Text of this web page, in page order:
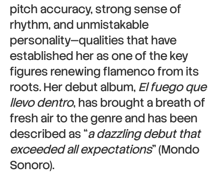
pitch accuracy, strong sense of
rhythm, and unmistakable
personality—qualities that have
established her as one of the key
figures renewing flamenco from its
roots. Her debut album, El fuego que
llevo dentro, has brought a breath of
fresh air to the genre and has been
described as “a dazzling debut that
exceeded all expectations” (Mondo
Sonoro).